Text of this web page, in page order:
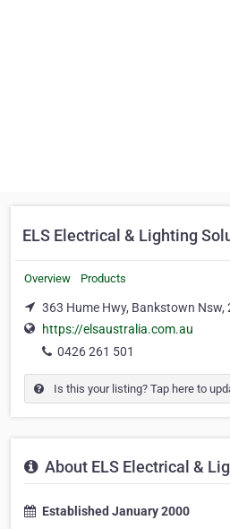
ELS Electrical & Lighting
Overview Products
363 Hume Hwy, Bankstown Nsw,
https://elsaustralia.com.au
0426 261 501
Is this your listing? Tap here to
About ELS Electrical &
Established January 2000